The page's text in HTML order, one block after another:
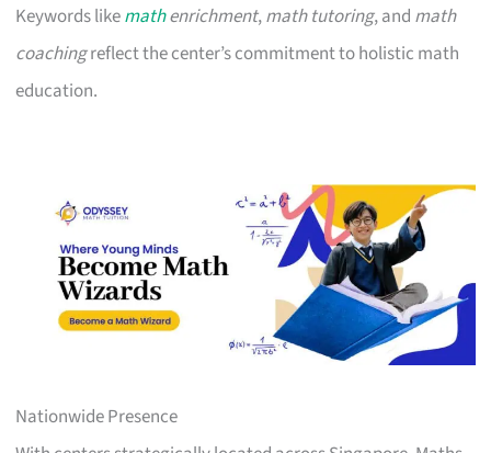
Keywords likemathenrichment,math tutoring, and math
coachingreflect the center’s commitment to holistic math
education.
Nationwide Presence